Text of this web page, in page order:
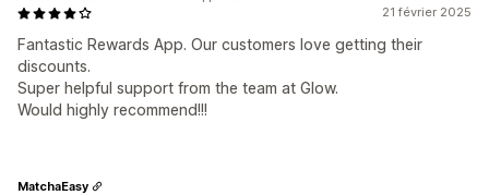
21 février 2025
Fantastic Rewards App. Our customers love getting their
discounts.
Super helpful support from the team at Glow.
Would highly recommend!!!
MatchaEasy